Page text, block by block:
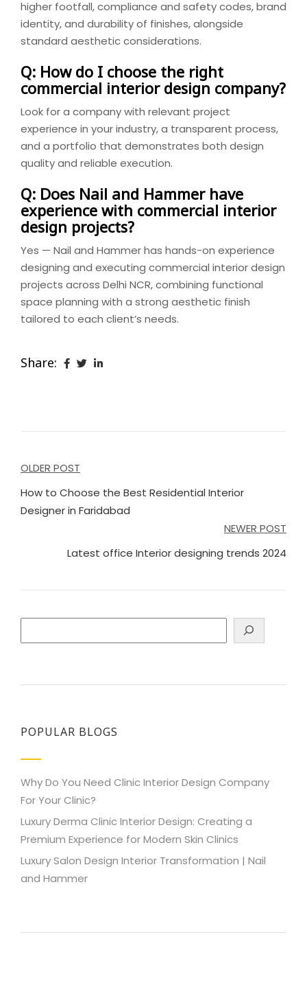
higher footfall, compliance and safety codes, brand
identity, and durability of finishes, alongside
standard aesthetic considerations.
Q: How do I choose the right
commercial interior design company?
Look for a company with relevant project
experience in your industry, a transparent process,
and a portfolio that demonstrates both design
quality and reliable execution.
Q: Does Nail and Hammer have
experience with commercial interior
design projects?
Yes — Nail and Hammer has hands-on experience
designing and executing commercial interior design
projects across Delhi NCR, combining functional
space planning with a strong aesthetic finish
tailored to each client’s needs.
Share:
Post
navigation
OLDER POST
How to Choose the Best Residential Interior
Designer in Faridabad
NEWER POST
Latest office Interior designing trends 2024
POPULAR BLOGS
Why Do You Need Clinic Interior Design Company
For Your Clinic?
Luxury Derma Clinic Interior Design: Creating a
Premium Experience for Modern Skin Clinics
Luxury Salon Design Interior Transformation | Nail
and Hammer